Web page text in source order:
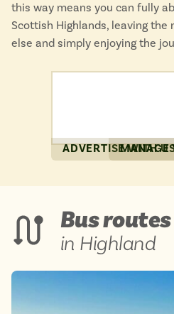
this way means you can fully
Scottish Highlands, leaving the
else and simply enjoying the
ADVERTISE WITH
MANAGE
Bus routes
in Highland